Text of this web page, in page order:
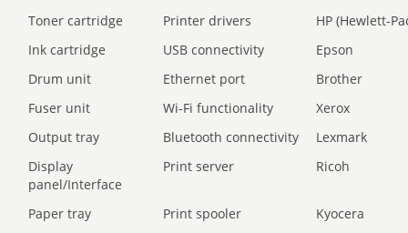
Toner cartridge Printer drivers
HP (Hewlett-
Ink cartridge
USB connectivity
Epson
Drum unit
Ethernet port
Brother
Fuser unit
Wi-Fi functionality
Xerox
Output tray
Bluetooth connectivity
Lexmark
Display
panel/Interface
Print server Ricoh
Paper tray Print spooler
Kyocera